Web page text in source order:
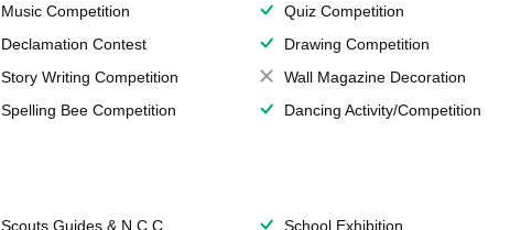
Music Competition
Quiz Competition
Declamation Contest
Drawing Competition
Story Writing Competition
Wall Magazine Decoration
Spelling Bee Competition
Dancing Activity/Competition
Scouts,Guides & N.C.C. School Exhibition